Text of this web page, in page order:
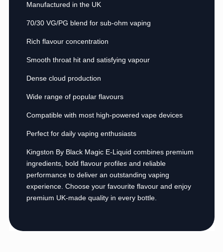
Manufactured in the UK
70/30 VG/PG blend for sub-ohm vaping
Rich flavour concentration
Smooth throat hit and satisfying vapour
Dense cloud production
Wide range of popular flavours
Compatible with most high-powered vape devices
Perfect for daily vaping enthusiasts
Kingston By Black Magic E-Liquid combines premium
ingredients, bold flavour profiles and reliable
performance to deliver an outstanding vaping
experience. Choose your favourite flavour and enjoy
premium UK-made quality in every bottle.